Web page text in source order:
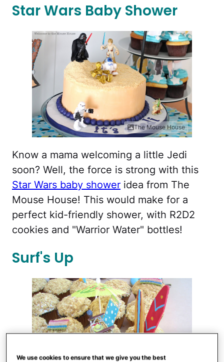
Star Wars Baby Shower
The Mouse House
Know a mama welcoming a little Jedi
soon? Well, the force is strong with this
Star Wars baby shower idea from The
Mouse House! This would make for a
perfect kid-friendly shower, with R2D2
cookies and "Warrior Water" bottles!
Surf's Up
We use cookies to ensure that we give you the best